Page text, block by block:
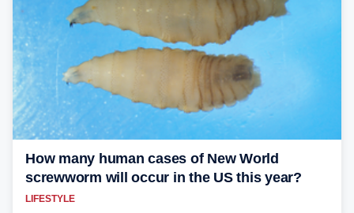
How many human cases of New World
screwworm will occur in the US this year?
LIFESTYLE